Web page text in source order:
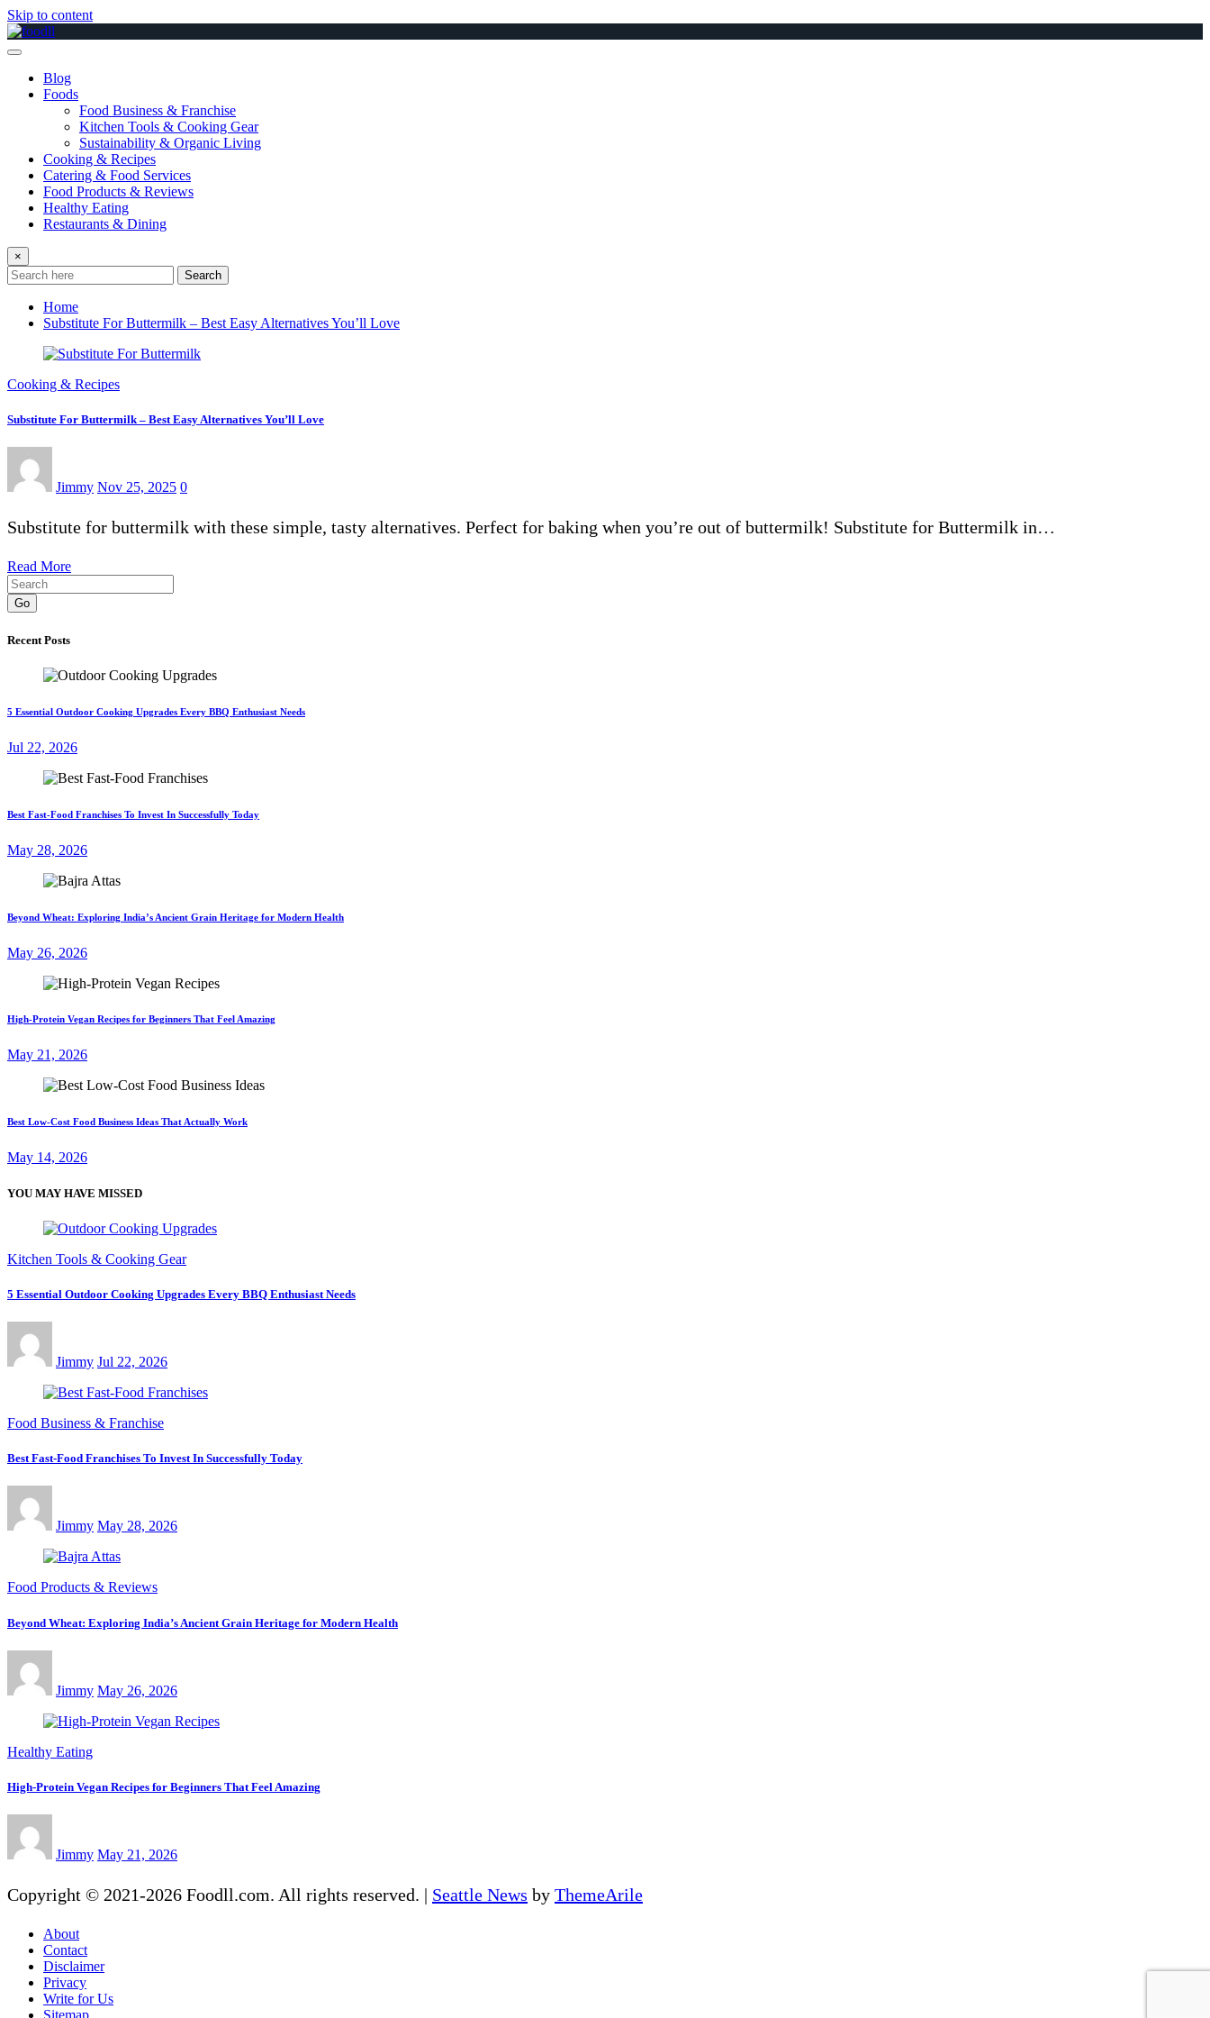
Skip to content
Blog
Foods
Food Business & Franchise
Kitchen Tools & Cooking Gear
Sustainability & Organic Living
Cooking & Recipes
Catering & Food Services
Food Products & Reviews
Healthy Eating
Restaurants & Dining
×
Search
Home
Substitute For Buttermilk – Best Easy Alternatives You’ll Love
Cooking & Recipes
Substitute For Buttermilk – Best Easy Alternatives You’ll Love
Jimmy Nov 25, 2025 0
Substitute for buttermilk with these simple, tasty alternatives. Perfect for baking when you’re out of buttermilk! Substitute for Buttermilk in…
Read More
Go
Recent Posts
5 Essential Outdoor Cooking Upgrades Every BBQ Enthusiast Needs
Jul 22, 2026
Best Fast-Food Franchises To Invest In Successfully Today
May 28, 2026
Beyond Wheat: Exploring India’s Ancient Grain Heritage for Modern Health
May 26, 2026
High-Protein Vegan Recipes for Beginners That Feel Amazing
May 21, 2026
Best Low-Cost Food Business Ideas That Actually Work
May 14, 2026
YOU MAY HAVE MISSED
Kitchen Tools & Cooking Gear
5 Essential Outdoor Cooking Upgrades Every BBQ Enthusiast Needs
Jimmy Jul 22, 2026
Food Business & Franchise
Best Fast-Food Franchises To Invest In Successfully Today
Jimmy May 28, 2026
Food Products & Reviews
Beyond Wheat: Exploring India’s Ancient Grain Heritage for Modern Health
Jimmy May 26, 2026
Healthy Eating
High-Protein Vegan Recipes for Beginners That Feel Amazing
Jimmy May 21, 2026
Copyright © 2021-2026 Foodll.com. All rights reserved. | Seattle News by ThemeArile
About
Contact
Disclaimer
Privacy
Write for Us
Sitemap